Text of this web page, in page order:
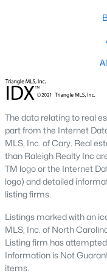
Knowing where they sit
Fort Bragg and
Fort Bragg is one of
listing wave that peaks
shows up most clearly
Many Fayetteville sales
VA-related grants.
Cape Fear
Cape Fear Valley
that is one of the
Owen Drive. Physician
Haymount, Vanstory,
inventory in north
Fayetteville
The data relating to real
part from the Internet
MLS, Inc. of Cary. Real
than Raleigh Realty Inc
TM logo or the Internet
logo) and detailed
listing firms.
Listings marked with an
MLS, Inc. of North
Listing firm has
Information is Not
items.